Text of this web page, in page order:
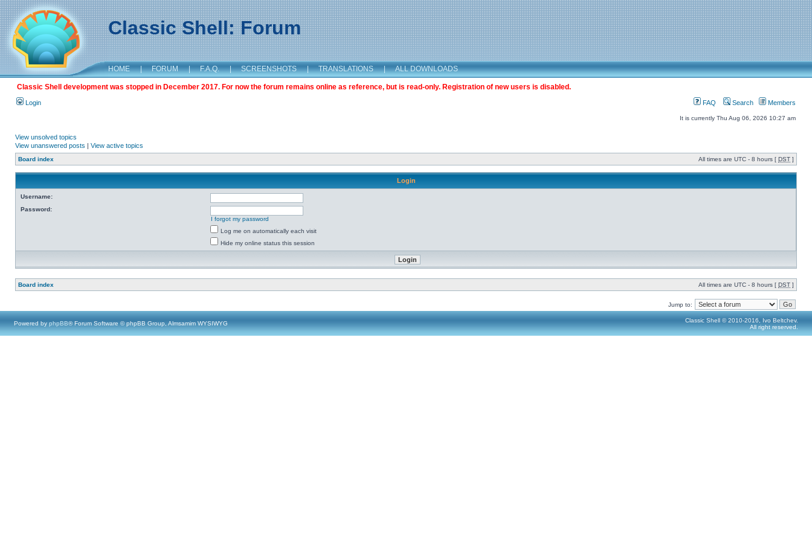
Classic Shell: Forum
HOME | FORUM | F.A.Q. | SCREENSHOTS | TRANSLATIONS | ALL DOWNLOADS
Classic Shell development was stopped in December 2017. For now the forum remains online as reference, but is read-only. Registration of new users is disabled.
Login FAQ Search Members
It is currently Thu Aug 06, 2026 10:27 am
View unsolved topics
View unanswered posts | View active topics
Board index All times are UTC - 8 hours [ DST ]
Login
Username:
Password:
I forgot my password
Log me on automatically each visit
Hide my online status this session
Board index All times are UTC - 8 hours [ DST ]
Jump to:
Powered by phpBB® Forum Software © phpBB Group, Almsamim WYSIWYG
Classic Shell © 2010-2016, Ivo Beltchev.
All right reserved.